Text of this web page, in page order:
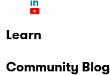
Learn
Community Blog